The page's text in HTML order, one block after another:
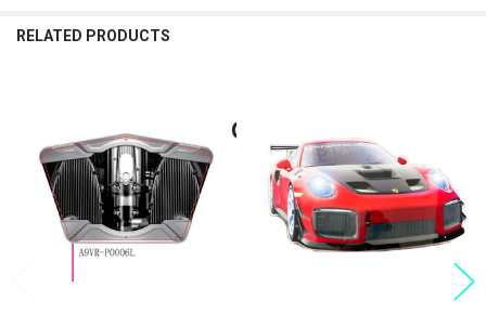
RELATED PRODUCTS
Products